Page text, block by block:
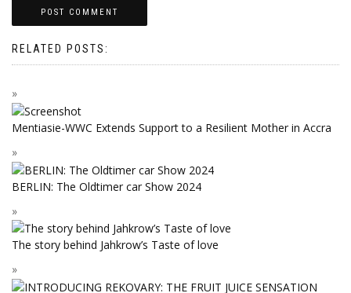
RELATED POSTS:
Mentiasie-WWC Extends Support to a Resilient Mother in Accra
BERLIN: The Oldtimer car Show 2024
The story behind Jahkrow’s Taste of love